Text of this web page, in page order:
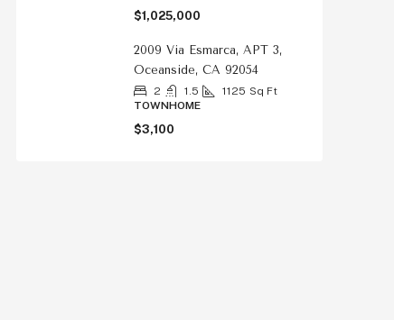
$1,025,000
2009 Via Esmarca, APT 3,
Oceanside, CA 92054
2 1.5 1125 Sq Ft
TOWNHOME
$3,100